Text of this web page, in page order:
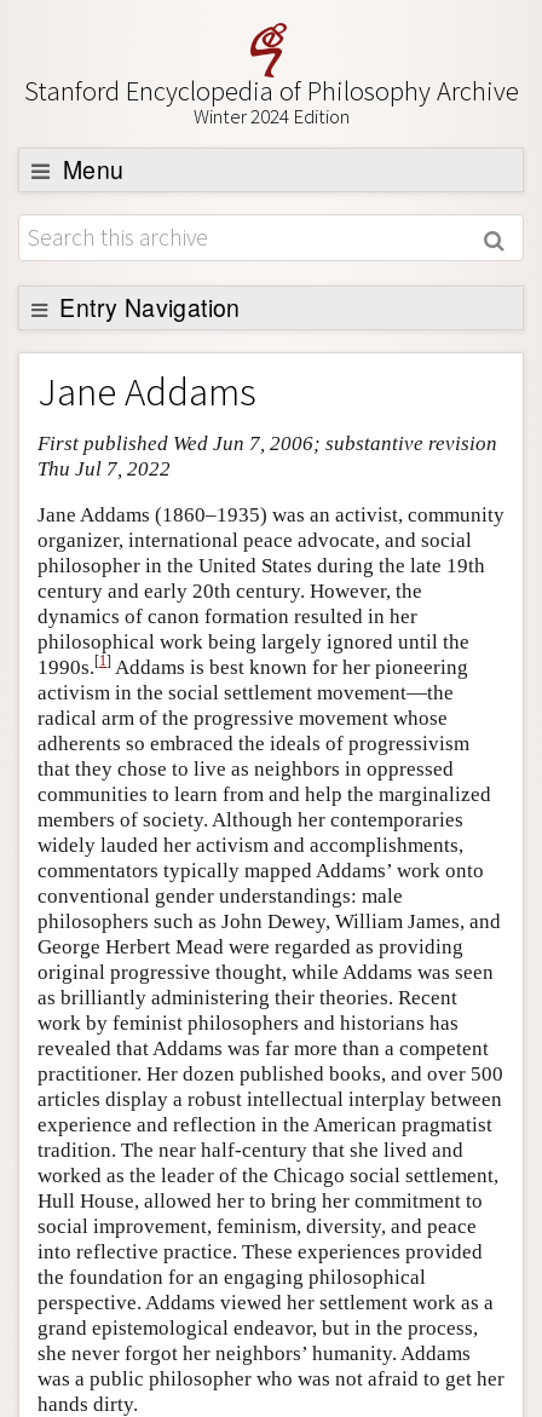
Stanford Encyclopedia of Philosophy Archive
Winter 2024 Edition
Menu
Browse
About
Support SEP
Entry Navigation
Entry Contents
Bibliography
Academic Tools
Friends PDF Preview
Author and Citation Info
Jane Addams
First published Wed Jun 7, 2006; substantive revision
Thu Jul 7, 2022
Jane Addams (1860–1935) was an activist, community
organizer, international peace advocate, and social
philosopher in the United States during the late 19th
century and early 20th century. However, the
dynamics of canon formation resulted in her
philosophical work being largely ignored until the
1990s.[1] Addams is best known for her pioneering
activism in the social settlement movement—the
radical arm of the progressive movement whose
adherents so embraced the ideals of progressivism
that they chose to live as neighbors in oppressed
communities to learn from and help the marginalized
members of society. Although her contemporaries
widely lauded her activism and accomplishments,
commentators typically mapped Addams’ work onto
conventional gender understandings: male
philosophers such as John Dewey, William James, and
George Herbert Mead were regarded as providing
original progressive thought, while Addams was seen
as brilliantly administering their theories. Recent
work by feminist philosophers and historians has
revealed that Addams was far more than a competent
practitioner. Her dozen published books, and over 500
articles display a robust intellectual interplay between
experience and reflection in the American pragmatist
tradition. The near half-century that she lived and
worked as the leader of the Chicago social settlement,
Hull House, allowed her to bring her commitment to
social improvement, feminism, diversity, and peace
into reflective practice. These experiences provided
the foundation for an engaging philosophical
perspective. Addams viewed her settlement work as a
grand epistemological endeavor, but in the process,
she never forgot her neighbors’ humanity. Addams
was a public philosopher who was not afraid to get her
hands dirty.